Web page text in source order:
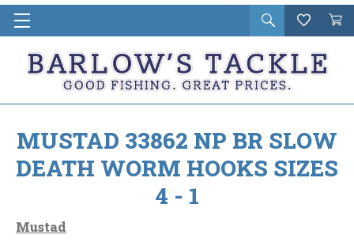
Open
search
Wishlist
Cart
in
MUSTAD 33862 NP BR SLOW
DEATH WORM HOOKS SIZES
4 - 1
Mustad